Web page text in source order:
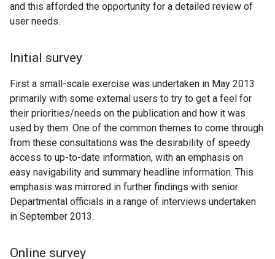
and this afforded the opportunity for a detailed review of
user needs.
Initial survey
First a small-scale exercise was undertaken in May 2013
primarily with some external users to try to get a feel for
their priorities/needs on the publication and how it was
used by them. One of the common themes to come through
from these consultations was the desirability of speedy
access to up-to-date information, with an emphasis on
easy navigability and summary headline information. This
emphasis was mirrored in further findings with senior
Departmental officials in a range of interviews undertaken
in September 2013.
Online survey